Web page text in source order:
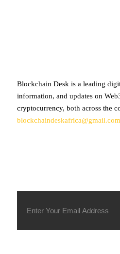
Blockchain Desk is a leading
information, and updates on
cryptocurrency, both across the
blockchaindeskafrica@gmail.com